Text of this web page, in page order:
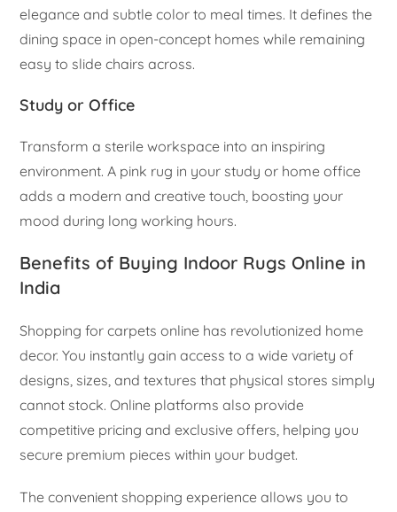
elegance and subtle color to meal times. It defines the
dining space in open-concept homes while remaining
easy to slide chairs across.
Study or Office
Transform a sterile workspace into an inspiring
environment. A pink rug in your study or home office
adds a modern and creative touch, boosting your
mood during long working hours.
Benefits of Buying Indoor Rugs Online in
India
Shopping for carpets online has revolutionized home
decor. You instantly gain access to a wide variety of
designs, sizes, and textures that physical stores simply
cannot stock. Online platforms also provide
competitive pricing and exclusive offers, helping you
secure premium pieces within your budget.
The convenient shopping experience allows you to